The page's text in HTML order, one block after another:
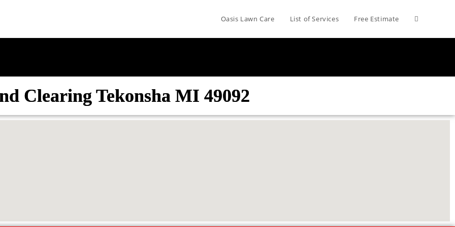
Oasis Lawn Care List of Services Free Estimate
Clearing Tekonsha MI 49092